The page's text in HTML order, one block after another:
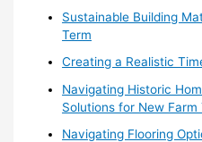
Sustainable Building
Term
Creating a Realistic
Navigating Historic
Solutions for New Farm
Navigating Flooring